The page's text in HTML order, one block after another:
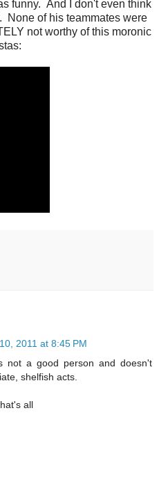
funny. And I don't even think
None of his teammates were
not worthy of this moronic
2011 at 8:45 PM
not a good person and doesn't
shelfish acts.
all